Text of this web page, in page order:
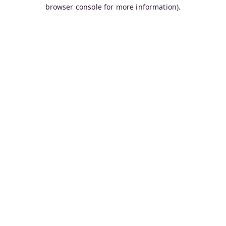
browser console for more information).